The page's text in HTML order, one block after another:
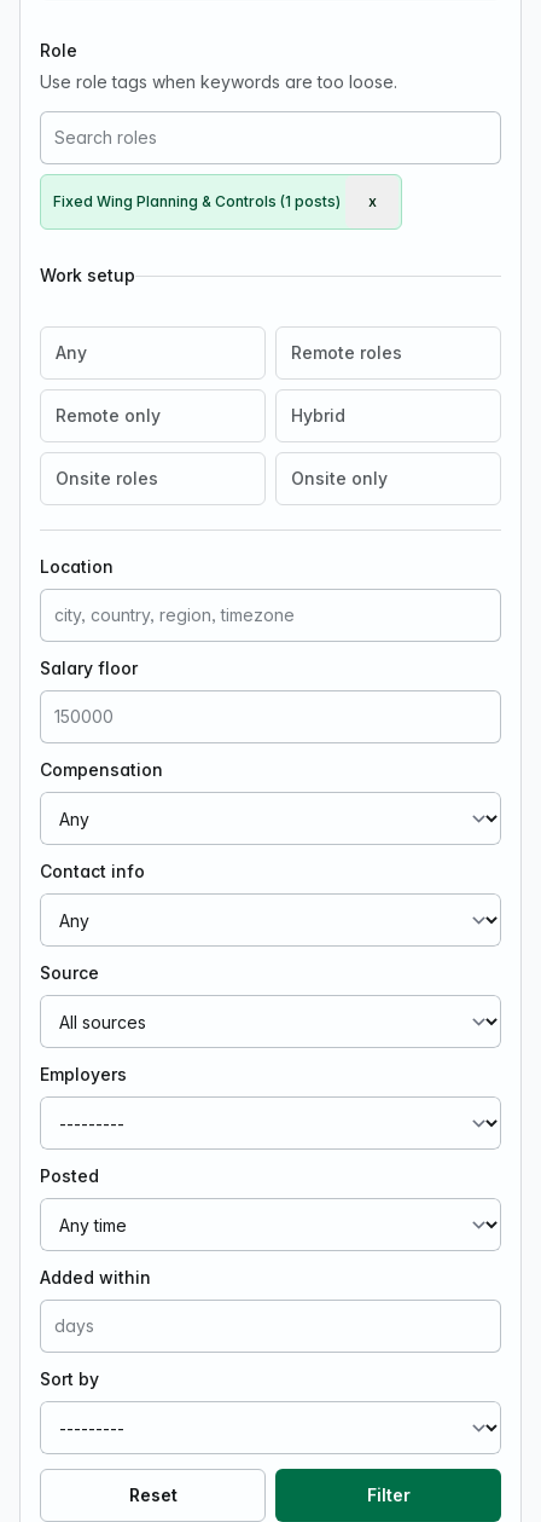
Role
Use role tags when keywords are too loose.
Fixed Wing Planning & Controls (1 posts) Remove Fixed Wing
x
Work setup
Any Remote roles
Remote only Hybrid
Onsite roles Onsite only
Location
Salary floor
Compensation
Contact info
Source
Employers
Posted
Added within
Sort by
Reset Filter